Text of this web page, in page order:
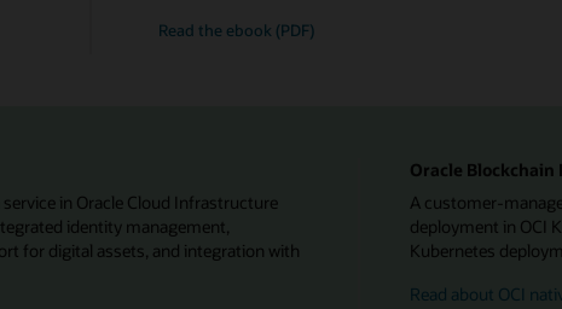
Read the ebook (PDF)
in Oracle Cloud Infrastructure
identity management,
for digital assets, and integration with
Oracle
A customer-
deployment in OCI
Kubernetes
Read about OCI